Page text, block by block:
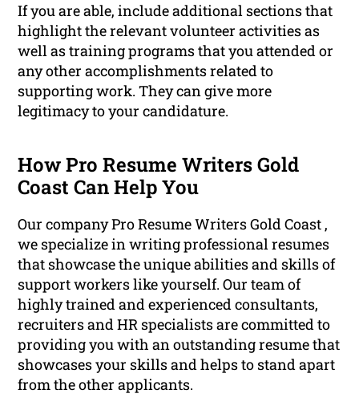
If you are able, include additional sections that
highlight the relevant volunteer activities as
well as training programs that you attended or
any other accomplishments related to
supporting work. They can give more
legitimacy to your candidature.
How Pro Resume Writers Gold
Coast Can Help You
Our company Pro Resume Writers Gold Coast ,
we specialize in writing professional resumes
that showcase the unique abilities and skills of
support workers like yourself. Our team of
highly trained and experienced consultants,
recruiters and HR specialists are committed to
providing you with an outstanding resume that
showcases your skills and helps to stand apart
from the other applicants.